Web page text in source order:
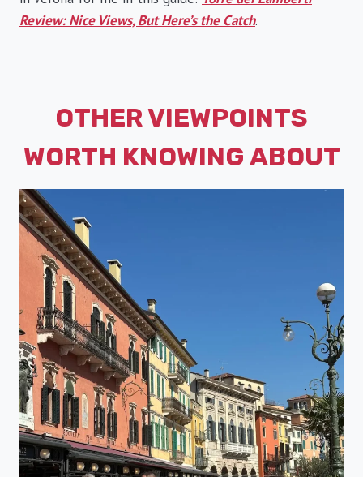
Review: Nice Views, But Here’s the Catch.
OTHER VIEWPOINTS
WORTH KNOWING ABOUT